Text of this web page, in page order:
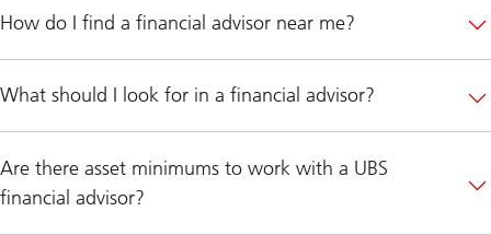
How do I find a financial advisor near me?
What should I look for in a financial advisor?
Are there asset minimums to work with a UBS
financial advisor?